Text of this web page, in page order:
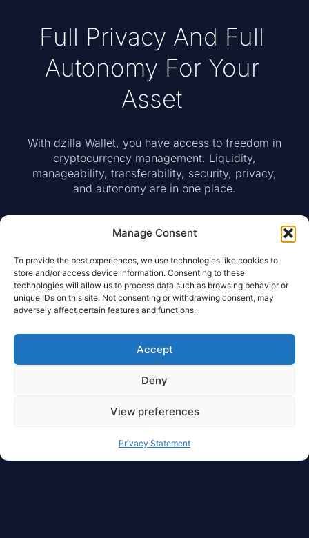
Manage Consent
To provide the best experiences, we use technologies like cookies to
store and/or access device information. Consenting to these
technologies will allow us to process data such as browsing behavior or
unique IDs on this site. Not consenting or withdrawing consent, may
adversely affect certain features and functions.
Accept
Deny
View preferences
Privacy Statement
Full Privacy And Full
Autonomy For Your
Asset
With dzilla Wallet, you have access to freedom in
cryptocurrency management. Liquidity,
manageability, transferability, security, privacy,
and autonomy are in one place.
Access To Web Wallet